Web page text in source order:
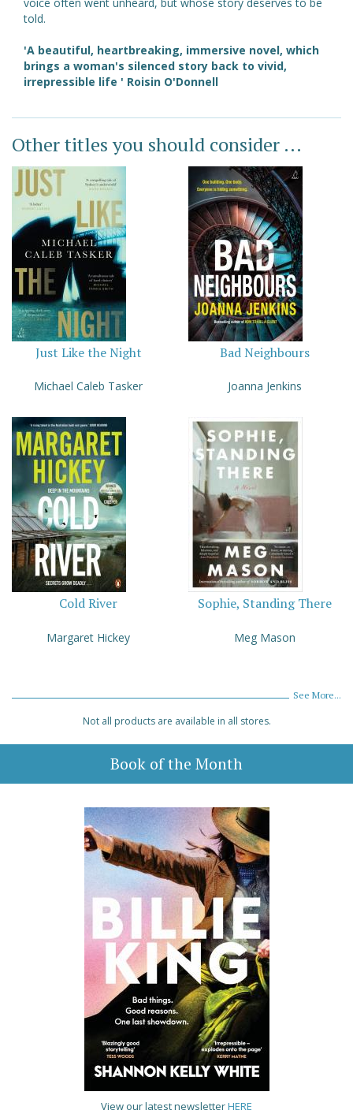
told.
'A beautiful, heartbreaking, immersive novel, which
brings a woman's silenced story back to vivid,
irrepressible life ' Roisin O'Donnell
Other titles you should consider ...
Just Like the Night
Michael Caleb Tasker
Bad Neighbours
Joanna Jenkins
Cold River
Margaret Hickey
Sophie, Standing There
Meg Mason
See More...
Not all products are available in all stores.
Book of the Month
View our latest newsletterHERE